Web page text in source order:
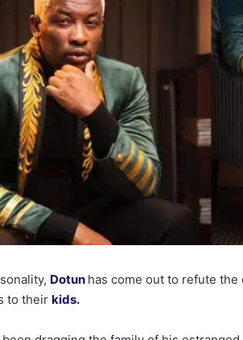
Dotun has come out to refute
to theirkids.